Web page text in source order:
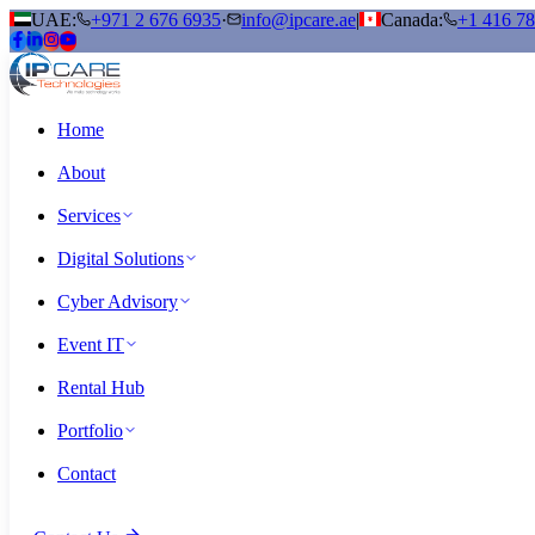
UAE: +971 2 676 6935· info@ipcare.ae| Canada: +1 416
Home
About
Services
Digital Solutions
Cyber Advisory
Event IT
Rental Hub
Portfolio
Contact